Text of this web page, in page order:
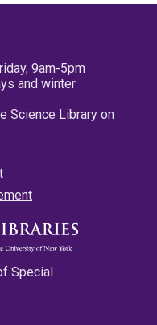
9am-5pm
and winter
Science Library on
Special